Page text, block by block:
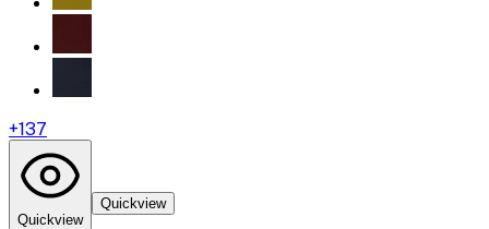
+137
Quickview
Quickview